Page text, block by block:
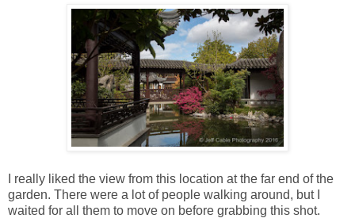
I really liked the view from this location at the far end of the
garden. There were a lot of people walking around, but I
waited for all them to move on before grabbing this shot.